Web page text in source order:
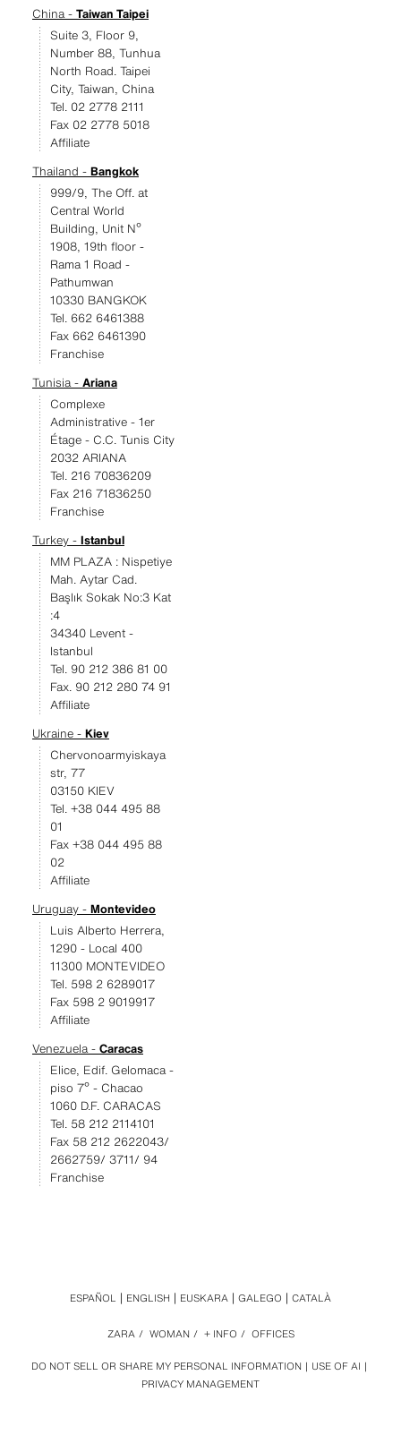
China - Taiwan Taipei
Suite 3, Floor 9,
Number 88, Tunhua
North Road. Taipei
City, Taiwan, China
Tel. 02 2778 2111
Fax 02 2778 5018
Affiliate
Thailand - Bangkok
999/9, The Off. at
Central World
Building, Unit Nº
1908, 19th floor -
Rama 1 Road -
Pathumwan
10330 BANGKOK
Tel. 662 6461388
Fax 662 6461390
Franchise
Tunisia - Ariana
Complexe
Administrative - 1er
Étage - C.C. Tunis City
2032 ARIANA
Tel. 216 70836209
Fax 216 71836250
Franchise
Turkey - Istanbul
MM PLAZA : Nispetiye
Mah. Aytar Cad.
Başlık Sokak No:3 Kat
:4
34340 Levent -
Istanbul
Tel. 90 212 386 81 00
Fax. 90 212 280 74 91
Affiliate
Ukraine - Kiev
Chervonoarmyiskaya
str, 77
03150 KIEV
Tel. +38 044 495 88
01
Fax +38 044 495 88
02
Affiliate
Uruguay - Montevideo
Luis Alberto Herrera,
1290 - Local 400
11300 MONTEVIDEO
Tel. 598 2 6289017
Fax 598 2 9019917
Affiliate
Venezuela - Caracas
Elice, Edif. Gelomaca -
piso 7º - Chacao
1060 D.F. CARACAS
Tel. 58 212 2114101
Fax 58 212 2622043/
2662759/ 3711/ 94
Franchise
DO NOT SELL OR SHARE MY PERSONAL INFORMATION
USE OF AI
PRIVACY MANAGEMENT
ZARA / WOMAN / + INFO / OFFICES
ESPAÑOL ENGLISH EUSKARA GALEGO CATALÀ